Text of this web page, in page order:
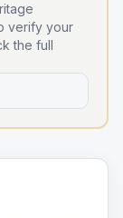
verify your
the full